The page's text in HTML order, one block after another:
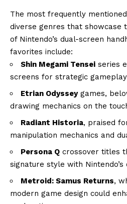
The most frequently
diverse genres that showcase
of Nintendo’s dual-screen
favorites include:
Shin Megami Tensei series
screens for strategic
Etrian Odysseygames,
drawing mechanics on the
Radiant Historia, praised
manipulation mechanics and
Persona Q crossover titles
signature style with
Metroid: Samus Returns,
modern game design could